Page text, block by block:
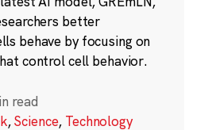
better
behave by focusing on
control cell behavior.
read
,Science, Technology